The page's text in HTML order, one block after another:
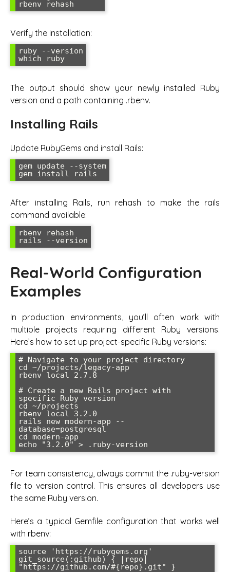
rbenv rehash
Verify the installation:
ruby --version
which ruby
The output should show your newly installed Ruby
version and a path containing .rbenv.
Installing Rails
Update RubyGems and install Rails:
gem update --system
gem install rails
After installing Rails, run rehash to make the rails
command available:
rbenv rehash
rails --version
Real-World Configuration
Examples
In production environments, you’ll often work with
multiple projects requiring different Ruby versions.
Here’s how to set up project-specific Ruby versions:
# Navigate to your project directory
cd ~/projects/legacy-app
rbenv local 2.7.8
# Create a new Rails project with
specific Ruby version
cd ~/projects
rbenv local 3.2.0
rails new modern-app --
database=postgresql
cd modern-app
echo "3.2.0" > .ruby-version
For team consistency, always commit the .ruby-version
file to version control. This ensures all developers use
the same Ruby version.
Here’s a typical Gemfile configuration that works well
with rbenv:
source 'https://rubygems.org'
git_source(:github) { |repo|
"https://github.com/#{repo}.git" }